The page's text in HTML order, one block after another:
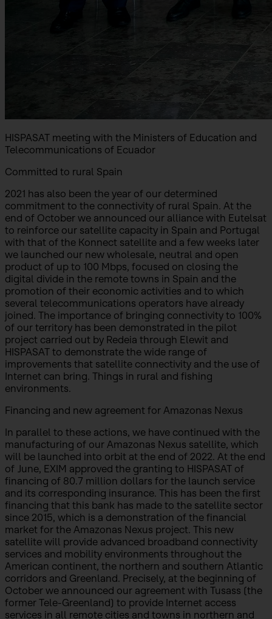
HISPASAT meeting with the Ministers of Education and
Telecommunications of Ecuador
Committed to rural Spain
2021 has also been the year of our determined
commitment to the connectivity of rural Spain. At the
end of October we announced our alliance with Eutelsat
to reinforce our satellite capacity in Spain and Portugal
with that of the Konnect satellite and a few weeks later
we launched our new wholesale, neutral and open
product of up to 100 Mbps, focused on closing the
digital divide in the remote towns in Spain and the
promotion of their economic activities and to which
several telecommunications operators have already
joined. The importance of bringing connectivity to 100%
of our territory has been demonstrated in the pilot
project carried out by Redeia through Elewit and
HISPASAT to demonstrate the wide range of
improvements that satellite connectivity and the use of
Internet can bring. Things in rural and fishing
environments.
Financing and new agreement for Amazonas Nexus
In parallel to these actions, we have continued with the
manufacturing of our Amazonas Nexus satellite, which
will be launched into orbit at the end of 2022. At the end
of June, EXIM approved the granting to HISPASAT of
financing of 80.7 million dollars for the launch service
and its corresponding insurance. This has been the first
financing that this bank has made to the satellite sector
since 2015, which is a demonstration of the financial
market for the Amazonas Nexus project. This new
satellite will provide advanced broadband connectivity
services and mobility environments throughout the
American continent, the northern and southern Atlantic
corridors and Greenland. Precisely, at the beginning of
October we announced our agreement with Tusass (the
former Tele-Greenland) to provide Internet access
services in all remote cities and towns in northern and